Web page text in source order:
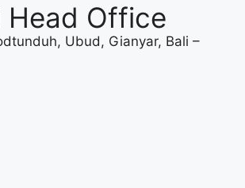
Head Office
Ubud, Gianyar, Bali –